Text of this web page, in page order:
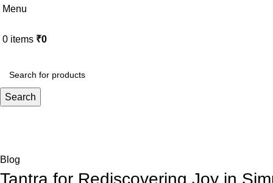
Menu
0 items ₹0
Search
Blog
Tantra for Rediscovering Joy in